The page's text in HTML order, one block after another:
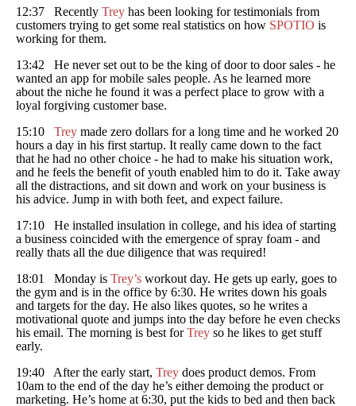
12:37 Recently Trey has been looking for testimonials from
customers trying to get some real statistics on how SPOTIO is
working for them.
13:42 He never set out to be the king of door to door sales - he
wanted an app for mobile sales people. As he learned more
about the niche he found it was a perfect place to grow with a
loyal forgiving customer base.
15:10 Trey made zero dollars for a long time and he worked 20
hours a day in his first startup. It really came down to the fact
that he had no other choice - he had to make his situation work,
and he feels the benefit of youth enabled him to do it. Take away
all the distractions, and sit down and work on your business is
his advice. Jump in with both feet, and expect failure.
17:10 He installed insulation in college, and his idea of starting
a business coincided with the emergence of spray foam - and
really thats all the due diligence that was required!
18:01 Monday is Trey’s workout day. He gets up early, goes to
the gym and is in the office by 6:30. He writes down his goals
and targets for the day. He also likes quotes, so he writes a
motivational quote and jumps into the day before he even checks
his email. The morning is best forTrey so he likes to get stuff
early.
19:40 After the early start, Trey does product demos. From
10am to the end of the day he’s either demoing the product or
marketing. He’s home at 6:30, put the kids to bed and then back